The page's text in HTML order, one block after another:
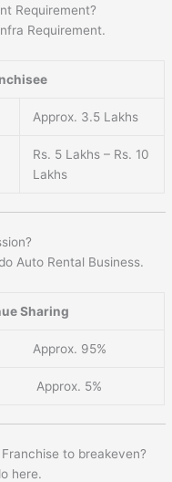
Requirement?
Requirement.
Approx. 3.5 Lakhs
Rs. 5 Lakhs – Rs. 10
Lakhs
Auto Rental Business.
Sharing
Approx. 95%
Approx. 5%
to breakeven?
here.